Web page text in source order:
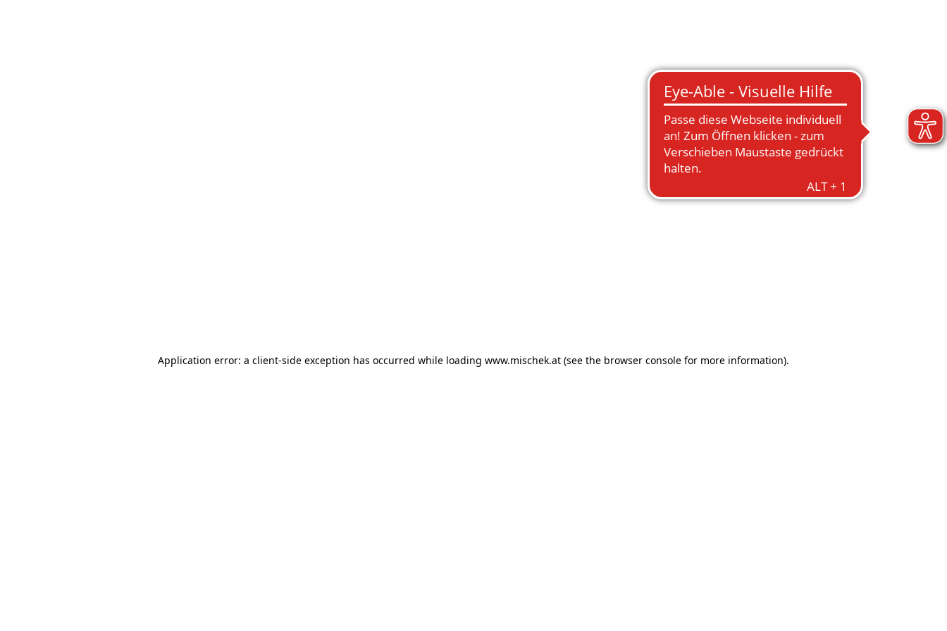
Application error: a client-side exception has occurred while loading www.mischek.at (see the browser console for more information).